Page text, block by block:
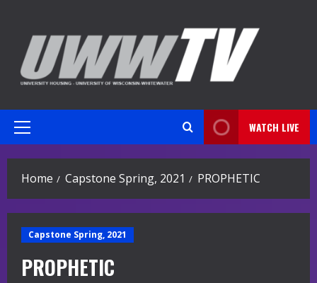
content
Primary
WATCH LIVE
Home Capstone Spring, 2021 PROPHETIC
Capstone Spring, 2021
PROPHETIC